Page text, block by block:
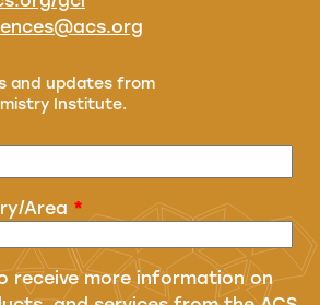
and updates from
Institute.
Area *
receive more information on